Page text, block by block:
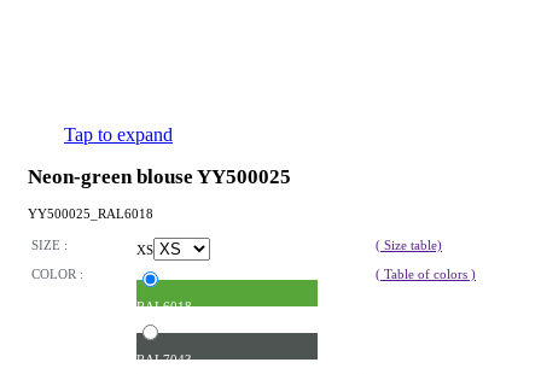
Tap to expand
Neon-green blouse YY500025
YY500025_RAL6018
SIZE : XS
( Size table)
COLOR :
RAL6018
RAL7043
( Table of colors )